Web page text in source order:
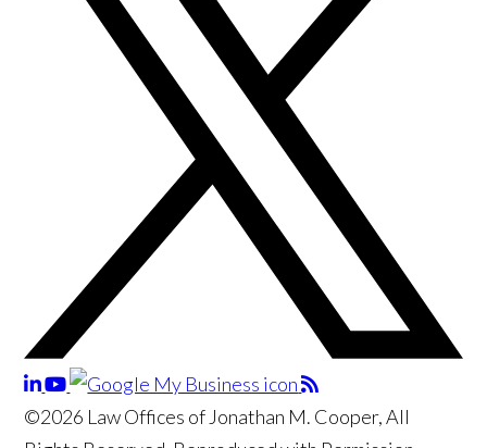
©2026 Law Offices of Jonathan M. Cooper, All